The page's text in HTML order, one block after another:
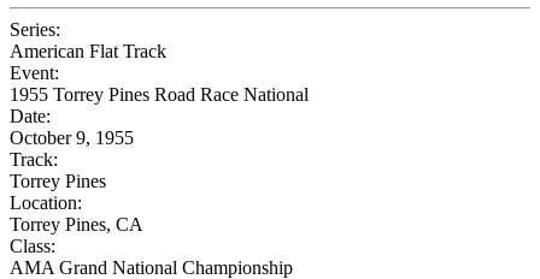
Series:
American Flat Track
Event:
1955 Torrey Pines Road Race National
Date:
October 9, 1955
Track:
Torrey Pines
Location:
Torrey Pines, CA
Class:
AMA Grand National Championship